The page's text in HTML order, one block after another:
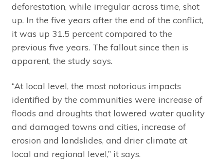
deforestation, while irregular across time, shot
up. In the five years after the end of the conflict,
it was up 31.5 percent compared to the
previous five years. The fallout since then is
apparent, the study says.
“At local level, the most notorious impacts
identified by the communities were increase of
floods and droughts that lowered water quality
and damaged towns and cities, increase of
erosion and landslides, and drier climate at
local and regional level,” it says.